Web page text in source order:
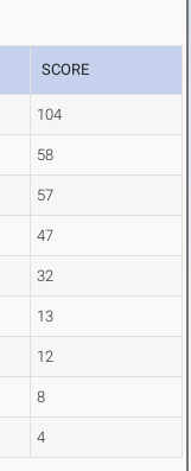
SCORE
104
58
57
47
32
13
12
8
4